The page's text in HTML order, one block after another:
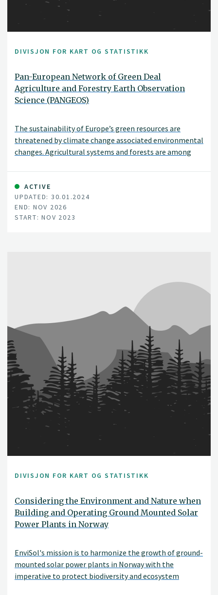
DIVISJON FOR KART OG STATISTIKK
Pan-European Network of Green Deal
Agriculture and Forestry Earth Observation
Science (PANGEOS)
The sustainability of Europe’s green resources are
threatened by climate change associated environmental
changes. Agricultural systems and forests are among
and wellbeing due to the socio-economic services they
provide.
ACTIVE
UPDATED: 30.01.2024
END: NOV 2026
START: NOV 2023
DIVISJON FOR KART OG STATISTIKK
Considering the Environment and Nature when
Building and Operating Ground Mounted Solar
Power Plants in Norway
EnviSol's mission is to harmonize the growth of ground-
mounted solar power plants in Norway with the
imperative to protect biodiversity and ecosystem